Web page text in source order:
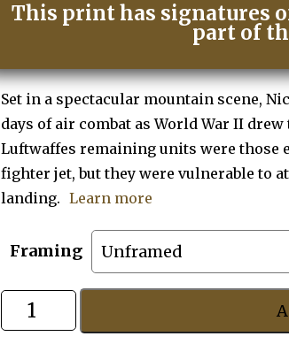
$55.00
$455.00
This print has signatures
part of
Set in a spectacular mountain scene,
days of air combat as World War II
Luftwaffes remaining units were those
fighter jet, but they were vulnerable to
landing. Learn more
Framing
Mountain
Wolf
quantity